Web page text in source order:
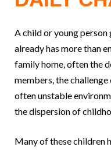
A child or young
already has more than
family home, often the
members, the
often unstable
the dispersion of
Many of these children